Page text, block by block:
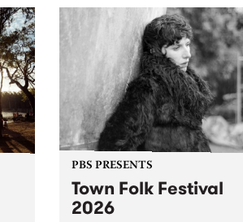
this September featuring Cool
Out Sun .
PBS PRESENTS
Town Folk Festival
2026